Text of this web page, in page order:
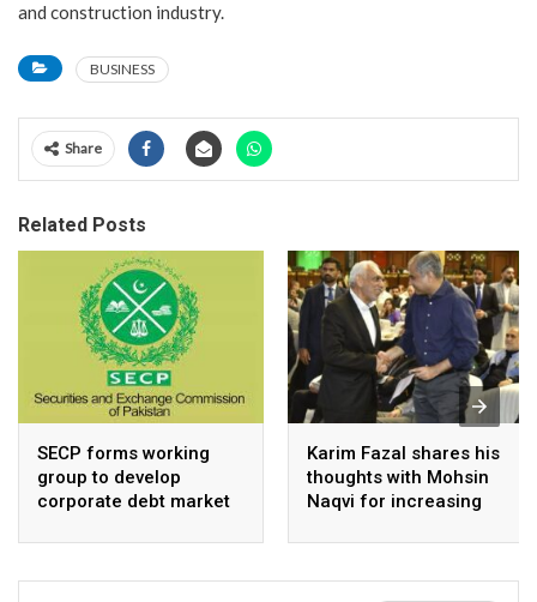
and construction industry.
BUSINESS
Share
Related Posts
SECP forms working
group to develop
corporate debt market
Karim Fazal shares his
thoughts with Mohsin
Naqvi for increasing